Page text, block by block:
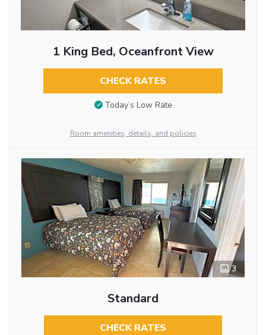
1 King Bed, Oceanfront View
CHECK RATES
Today’s Low Rate
Room amenities, details, and policies
3
Standard
CHECK RATES